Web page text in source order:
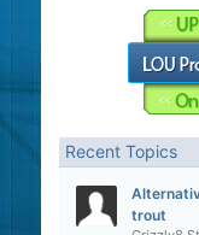
Recent Topics
trout